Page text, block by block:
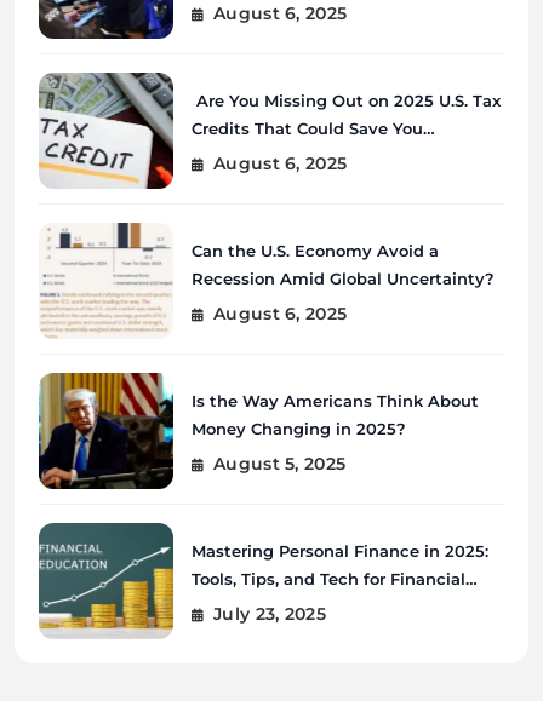
August 6, 2025
Are You Missing Out on 2025 U.S. Tax
Credits That Could Save You
Thousands?
August 6, 2025
Can the U.S. Economy Avoid a
Recession Amid Global Uncertainty?
August 6, 2025
Is the Way Americans Think About
Money Changing in 2025?
August 5, 2025
Mastering Personal Finance in 2025:
Tools, Tips, and Tech for Financial
Wellness
July 23, 2025